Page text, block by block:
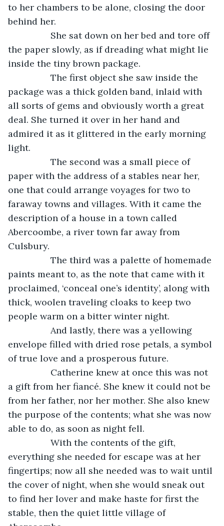
to her chambers to be alone, closing the door
behind her.
She sat down on her bed and tore off
the paper slowly, as if dreading what might lie
inside the tiny brown package.
The first object she saw inside the
package was a thick golden band, inlaid with
all sorts of gems and obviously worth a great
deal. She turned it over in her hand and
admired it as it glittered in the early morning
light.
The second was a small piece of
paper with the address of a stables near her,
one that could arrange voyages for two to
faraway towns and villages. With it came the
description of a house in a town called
Abercoombe, a river town far away from
Culsbury.
The third was a palette of homemade
paints meant to, as the note that came with it
proclaimed, ‘conceal one’s identity’, along with
thick, woolen traveling cloaks to keep two
people warm on a bitter winter night.
And lastly, there was a yellowing
envelope filled with dried rose petals, a symbol
of true love and a prosperous future.
Catherine knew at once this was not
a gift from her fiancé. She knew it could not be
from her father, nor her mother. She also knew
the purpose of the contents; what she was now
able to do, as soon as night fell.
With the contents of the gift,
everything she needed for escape was at her
fingertips; now all she needed was to wait until
the cover of night, when she would sneak out
to find her lover and make haste for first the
stable, then the quiet little village of